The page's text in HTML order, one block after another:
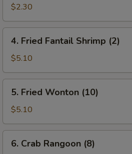
Egg
Roll
$2.30
Fried
Fantail
Shrimp
(2)
4. Fried Fantail Shrimp (2)
$5.10
Fried
Wonton
(10)
5. Fried Wonton (10)
$5.10
Crab
6. Crab Rangoon (8)